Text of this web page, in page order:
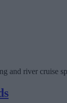
and river cruise